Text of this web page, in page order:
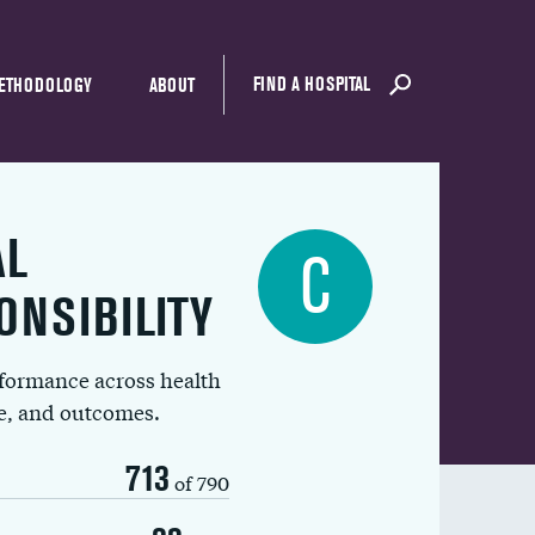
ABOUT FIND A HOSPITAL
across health
and outcomes.
713 of 790
C